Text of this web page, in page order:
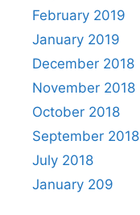
February 2019
January 2019
December 2018
November 2018
October 2018
September 2018
July 2018
January 209